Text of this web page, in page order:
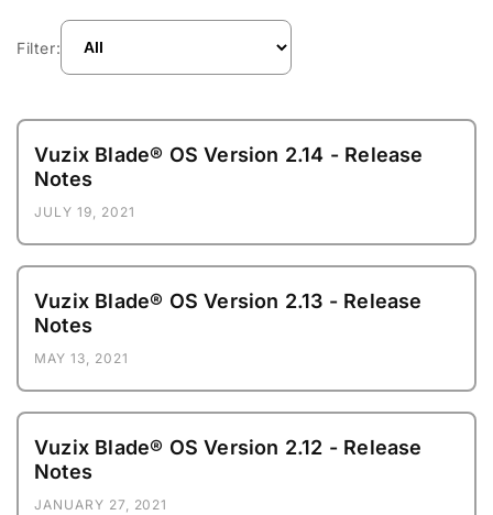
Filter:
Vuzix Blade® OS Version 2.14 - Release
Notes
JULY 19, 2021
Vuzix Blade® OS Version 2.13 - Release
Notes
MAY 13, 2021
Vuzix Blade® OS Version 2.12 - Release
Notes
JANUARY 27, 2021